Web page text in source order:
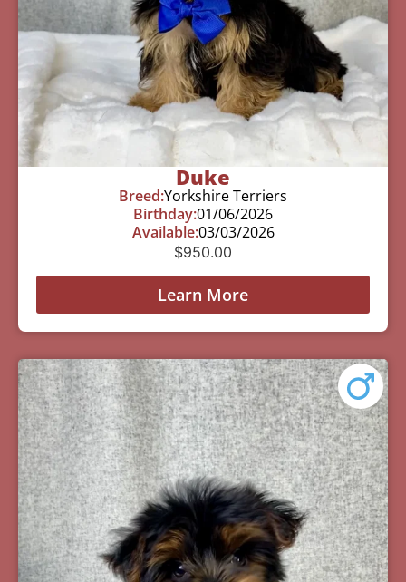
Duke
Breed:Yorkshire Terriers
Birthday:01/06/2026
Available:03/03/2026
$950.00
Learn More